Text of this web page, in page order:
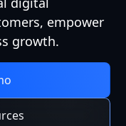
empower
growth.